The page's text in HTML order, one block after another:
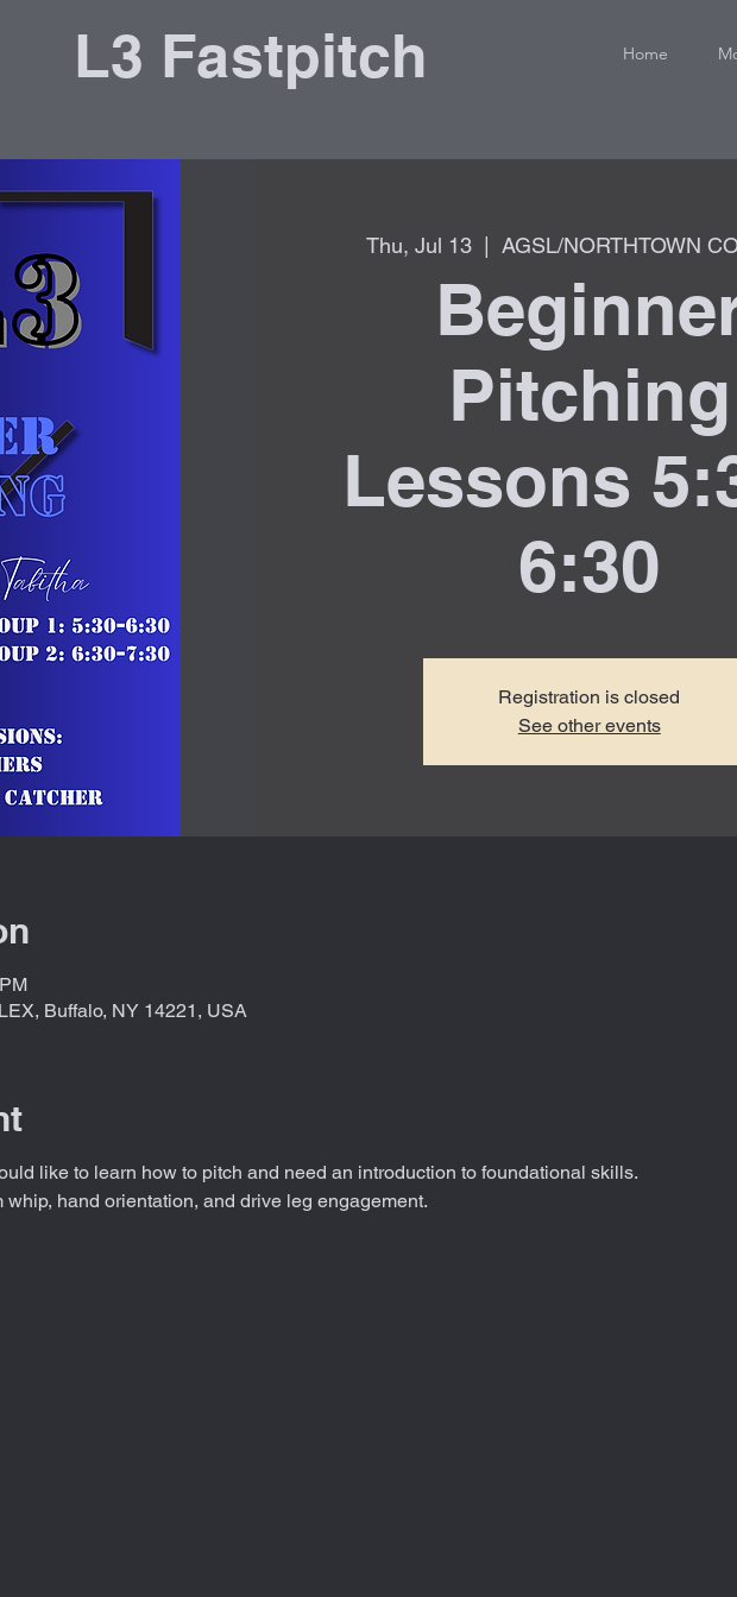
Home
L3 Fastpitch
Thu, Jul 13
  |
AGSL/NORTHTOWN
Pitching
Lessons
6:30
Registration is closed
See other events
Buffalo, NY 14221, USA
like to learn how to pitch and need an introduction to foundational skills.
hand orientation, and drive leg engagement.